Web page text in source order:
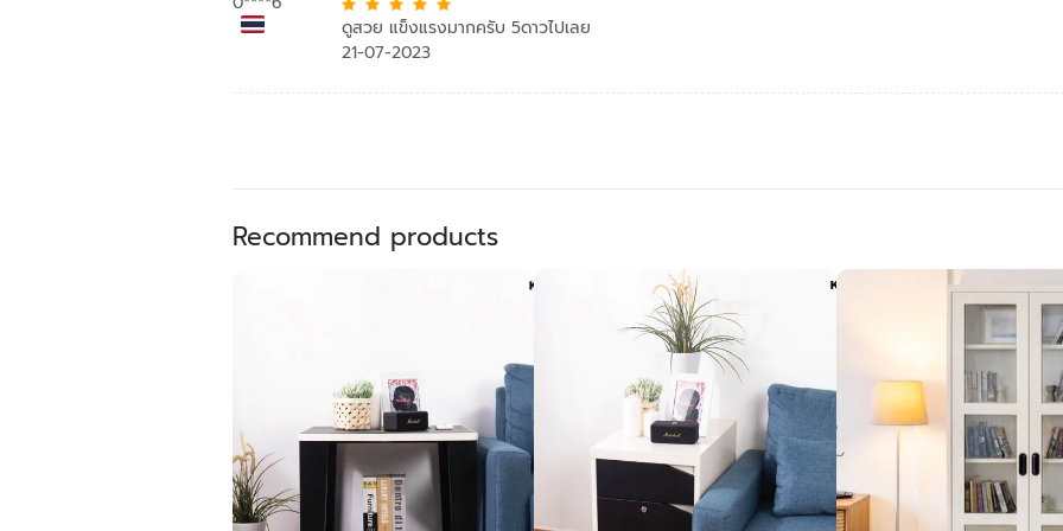
ดูสวย แข็งแรงมากครับ 5ดาวไปเลย
21-07-2023
Recommend products